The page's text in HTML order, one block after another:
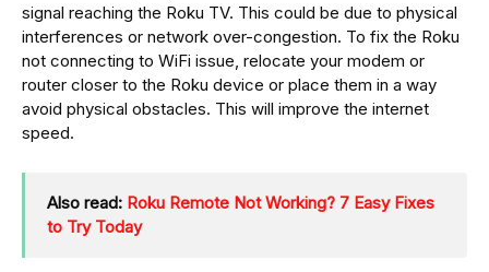
signal reaching the Roku TV. This could be due to physical
interferences or network over-congestion. To fix the Roku
not connecting to WiFi issue, relocate your modem or
router closer to the Roku device or place them in a way
avoid physical obstacles. This will improve the internet
speed.
Also read: Roku Remote Not Working? 7 Easy Fixes
to Try Today